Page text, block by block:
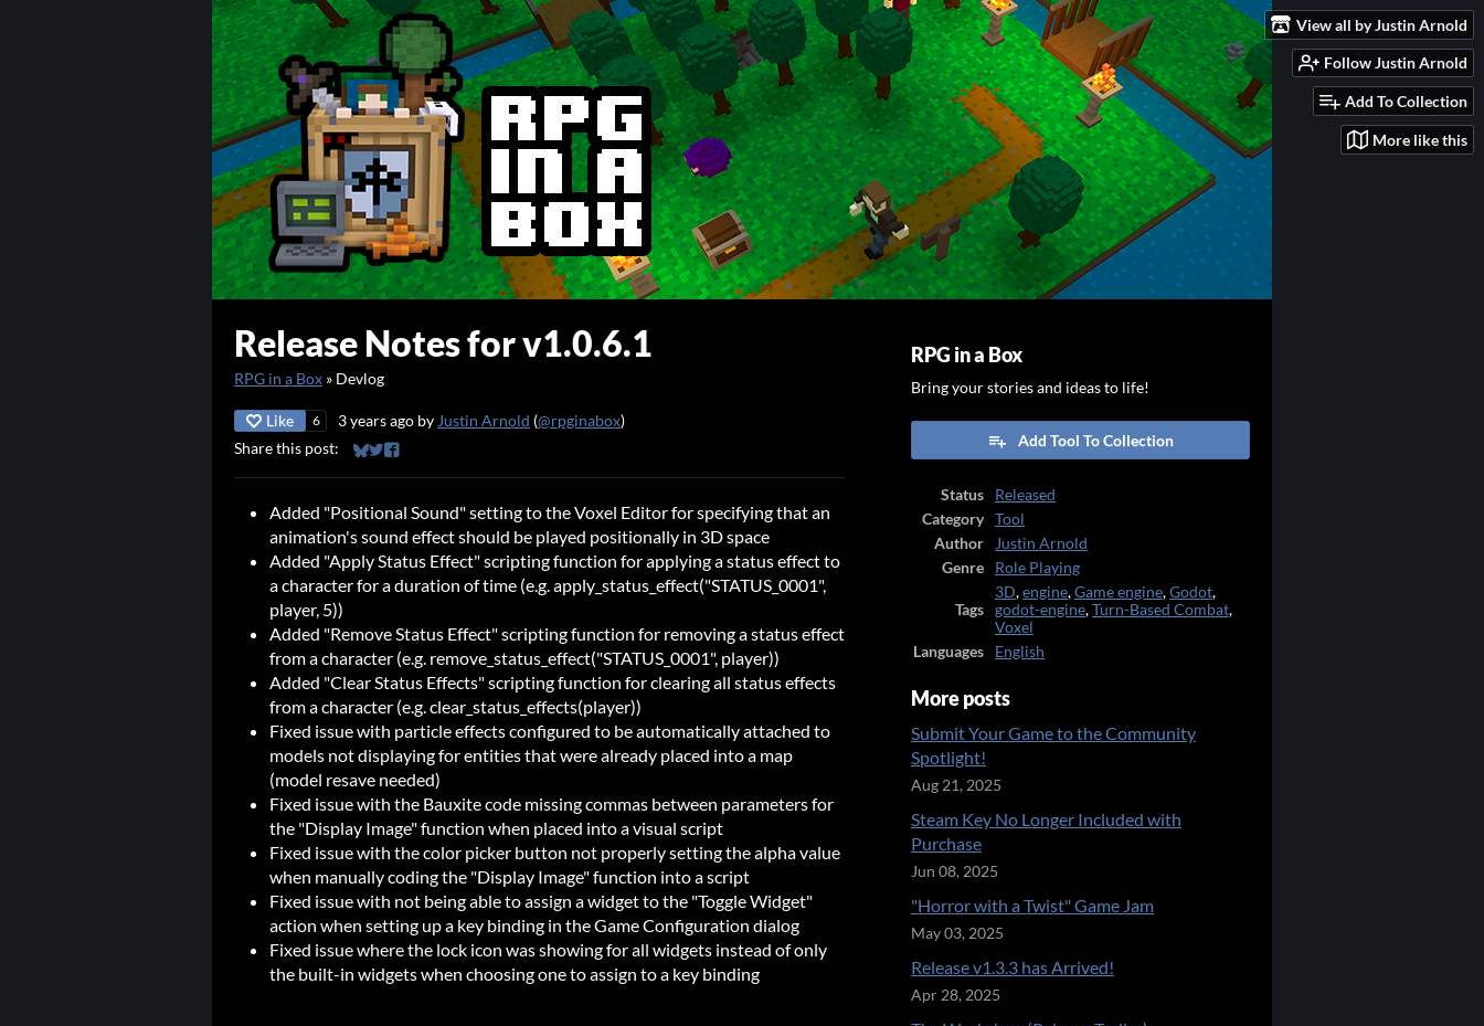
View all by Justin Arnold
Follow Justin Arnold
Add To Collection
More like this
Release Notes for v1.0.6.1
RPG in a Box » Devlog
Like 6 3 years ago by Justin Arnold (@rpginabox)
Share this post:
Share on Bluesky
Share on Twitter
Share on Facebook
Added "Positional Sound" setting to the Voxel Editor for specifying that an
animation's sound effect should be played positionally in 3D space
Added "Apply Status Effect" scripting function for applying a status effect to
a character for a duration of time (e.g. apply_status_effect("STATUS_0001",
player, 5))
Added "Remove Status Effect" scripting function for removing a status effect
from a character (e.g. remove_status_effect("STATUS_0001", player))
Added "Clear Status Effects" scripting function for clearing all status effects
from a character (e.g. clear_status_effects(player))
Fixed issue with particle effects configured to be automatically attached to
models not displaying for entities that were already placed into a map
(model resave needed)
Fixed issue with the Bauxite code missing commas between parameters for
the "Display Image" function when placed into a visual script
Fixed issue with the color picker button not properly setting the alpha value
when manually coding the "Display Image" function into a script
Fixed issue with not being able to assign a widget to the "Toggle Widget"
action when setting up a key binding in the Game Configuration dialog
Fixed issue where the lock icon was showing for all widgets instead of only
the built-in widgets when choosing one to assign to a key binding
RPG in a Box
Bring your stories and ideas to life!
Add Tool To Collection
Status
Released
Category
Tool
Author
Justin Arnold
Genre
Role Playing
Tags
3D,engine,Game engine,Godot,
godot-engine,Turn-Based Combat,
Voxel
Languages
English
More posts
Submit Your Game to the Community
Spotlight!
Aug 21, 2025
Steam Key No Longer Included with
Purchase
Jun 08, 2025
"Horror with a Twist" Game Jam
May 03, 2025
Release v1.3.3 has Arrived!
Apr 28, 2025